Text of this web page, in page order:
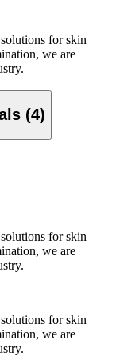
for skin
we are
(4)
for skin
we are
for skin
we are